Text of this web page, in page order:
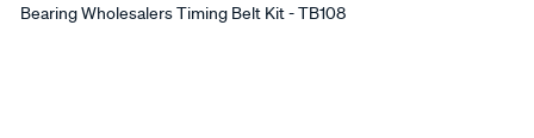
Bearing Wholesalers Timing Belt Kit - TB108